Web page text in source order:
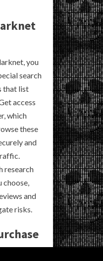
you
search
that list
access
which
these
and
research
and
risks.